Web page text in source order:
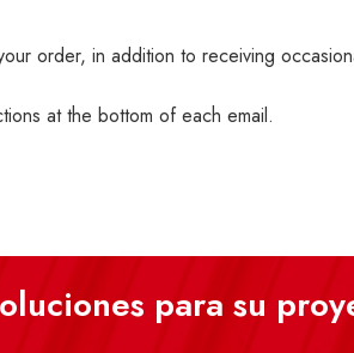
order, in addition to receiving
at the bottom of each email.
para su